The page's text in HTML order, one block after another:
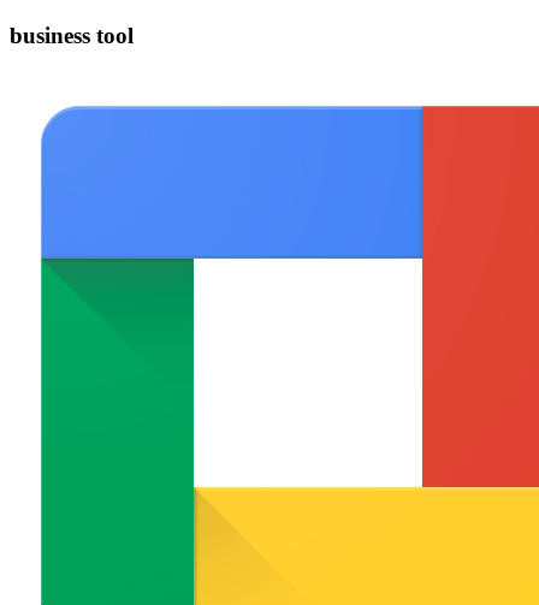
business tool